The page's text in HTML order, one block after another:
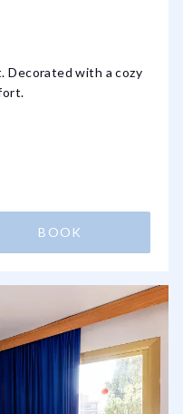
Decorated with a cozy
BOOK